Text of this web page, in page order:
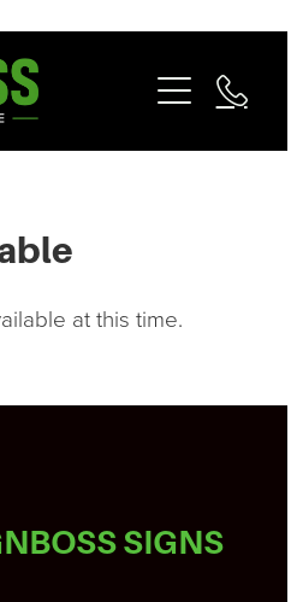
at this time.
SIGNS